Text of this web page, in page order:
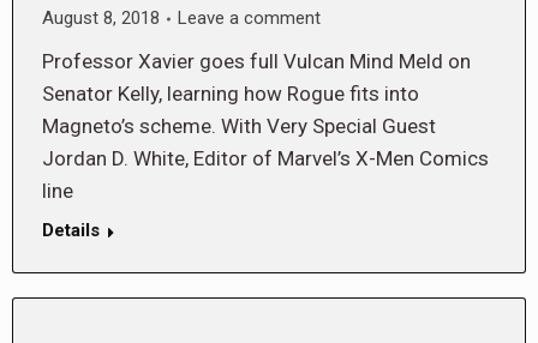
August 8, 2018
Leave a comment
Professor Xavier goes full Vulcan Mind Meld on
Senator Kelly, learning how Rogue fits into
Magneto’s scheme. With Very Special Guest
Jordan D. White, Editor of Marvel’s X-Men Comics
line
Details